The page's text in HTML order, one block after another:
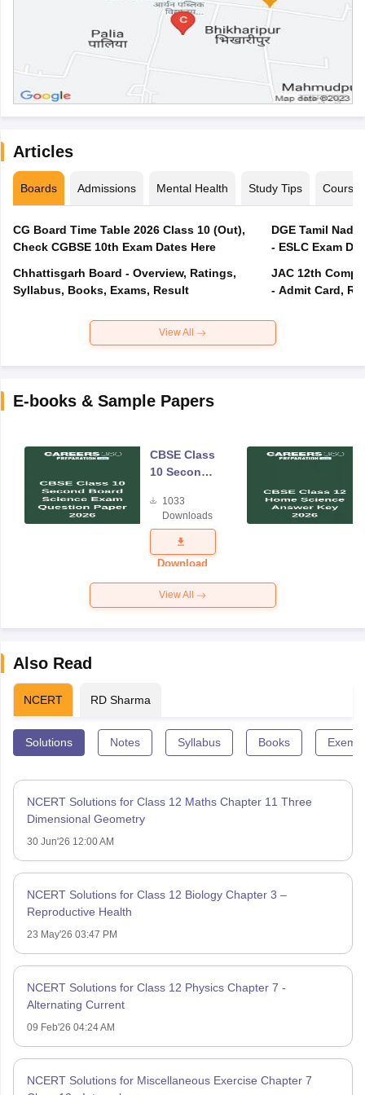
Articles
Boards Admissions Mental Health Study Tips Courses
CG Board Time Table 2026 Class 10 (Out),
Check CGBSE 10th Exam Dates Here
Chhattisgarh Board - Overview, Ratings,
Syllabus, Books, Exams, Result
DGE Tamil
- ESLC Exam
JAC 12th
- Admit Card,
View All
E-books & Sample Papers
CBSE Class
10 Second
Science
Exam
Question
Paper 2026
1033
Downloads
Download
View All
Also Read
NCERT RD Sharma
Solutions Notes Syllabus Books
NCERT Solutions for Class 12 Maths Chapter 11 Three
Dimensional Geometry
30 Jun'26 12:00 AM
NCERT Solutions for Class 12 Biology Chapter 3 –
Reproductive Health
23 May'26 03:47 PM
NCERT Solutions for Class 12 Physics Chapter 7 -
Alternating Current
09 Feb'26 04:24 AM
NCERT Solutions for Miscellaneous Exercise Chapter 7